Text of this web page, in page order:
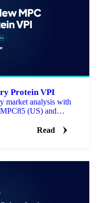
Protein VPI
market analysis with
(US) and
Read